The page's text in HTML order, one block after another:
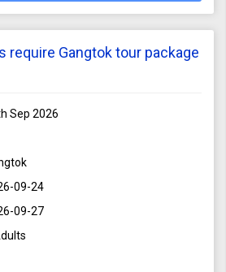
require Gangtok tour package
Sep 2026
09-24
09-27